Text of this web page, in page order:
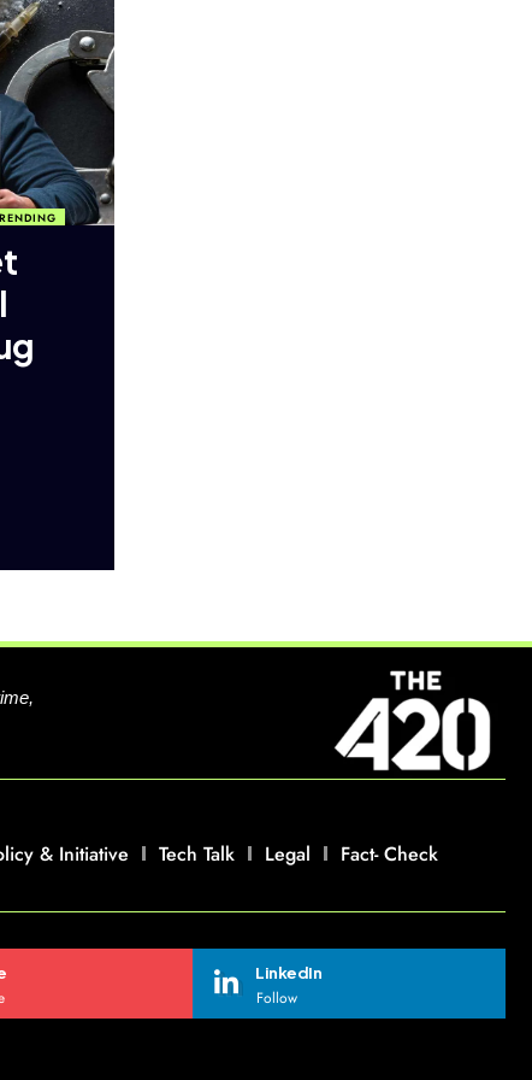
& Initiative Tech Talk Legal
Fact- Check
LinkedIn
Follow